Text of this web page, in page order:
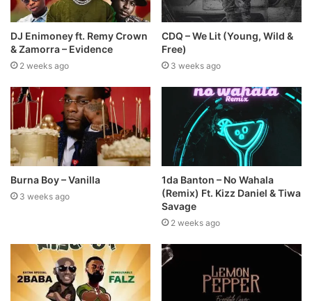
DJ Enimoney ft. Remy Crown
& Zamorra – Evidence
2 weeks ago
CDQ – We Lit (Young, Wild &
Free)
3 weeks ago
Burna Boy – Vanilla
3 weeks ago
1da Banton – No Wahala
(Remix) Ft. Kizz Daniel & Tiwa
Savage
2 weeks ago